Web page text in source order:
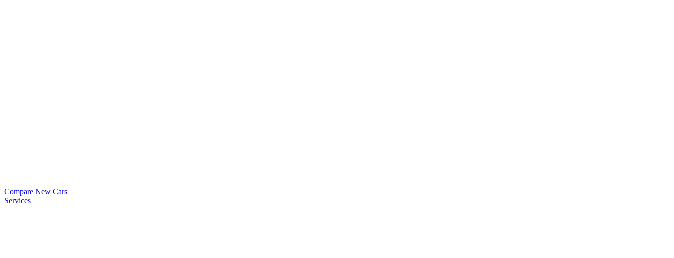
Compare New Cars
Services